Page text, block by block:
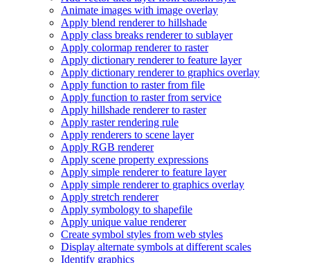
Animate images with image overlay
Apply blend renderer to hillshade
Apply class breaks renderer to sublayer
Apply colormap renderer to raster
Apply dictionary renderer to feature layer
Apply dictionary renderer to graphics overlay
Apply function to raster from file
Apply function to raster from service
Apply hillshade renderer to raster
Apply raster rendering rule
Apply renderers to scene layer
Apply RGB renderer
Apply scene property expressions
Apply simple renderer to feature layer
Apply simple renderer to graphics overlay
Apply stretch renderer
Apply symbology to shapefile
Apply unique value renderer
Create symbol styles from web styles
Display alternate symbols at different scales
Identify graphics